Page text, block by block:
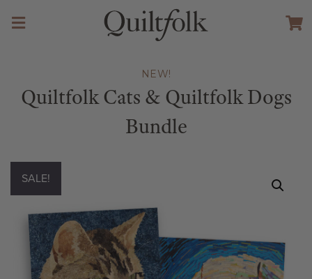
NEW!
Quiltfolk Cats & Quiltfolk Dogs
Bundle
SALE!